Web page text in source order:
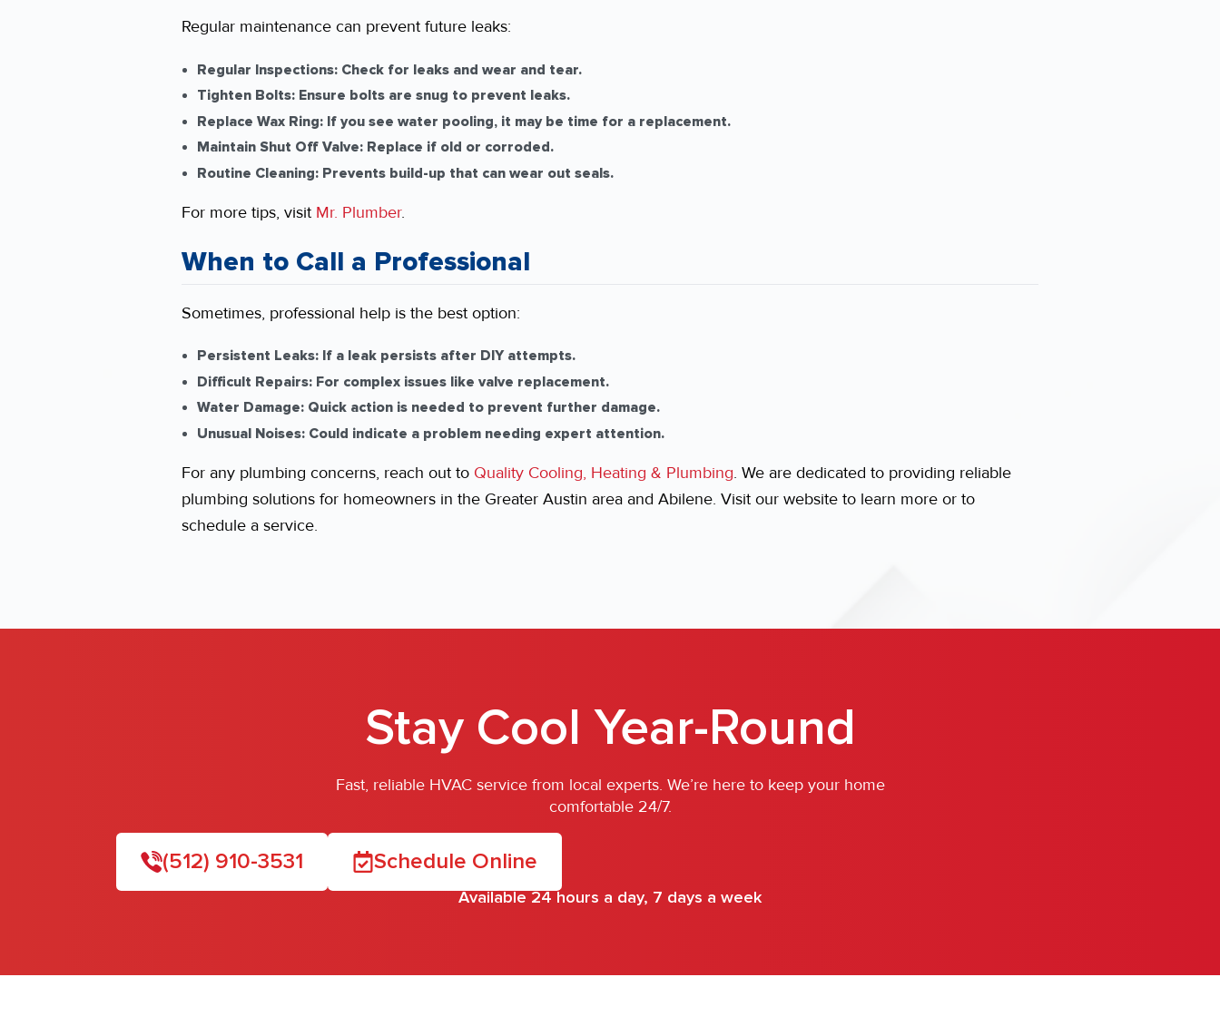
Regular maintenance can prevent future leaks:
Regular Inspections:Check for leaks and wear and tear.
Tighten Bolts:Ensure bolts are snug to prevent leaks.
Replace Wax Ring:If you see water pooling, it may be time for a replacement.
Maintain Shut Off Valve:Replace if old or corroded.
Routine Cleaning:Prevents build-up that can wear out seals.
For more tips, visit Mr. Plumber.
When to Call a Professional
Sometimes, professional help is the best option:
Persistent Leaks:If a leak persists after DIY attempts.
Difficult Repairs:For complex issues like valve replacement.
Water Damage:Quick action is needed to prevent further damage.
Unusual Noises:Could indicate a problem needing expert attention.
For any plumbing concerns, reach out to Quality Cooling, Heating & Plumbing. We are dedicated to providing reliable
plumbing solutions for homeowners in the Greater Austin area and Abilene. Visit our website to learn more or to
schedule a service.
Stay Cool Year-Round
Fast, reliable HVAC service from local experts. We’re here to keep your home
comfortable 24/7.
(512) 910-3531 Schedule Online
Available 24 hours a day, 7 days a week